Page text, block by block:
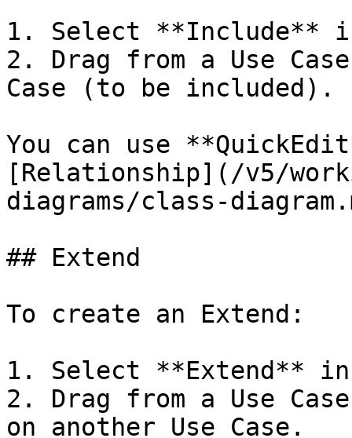
1. Select **Include**
2. Drag from a Use
Case (to be included).
You can use
[Relationship](/v5/
diagrams/class-
## Extend
To create an Extend:
1. Select **Extend**
2. Drag from a Use
on another Use Case.